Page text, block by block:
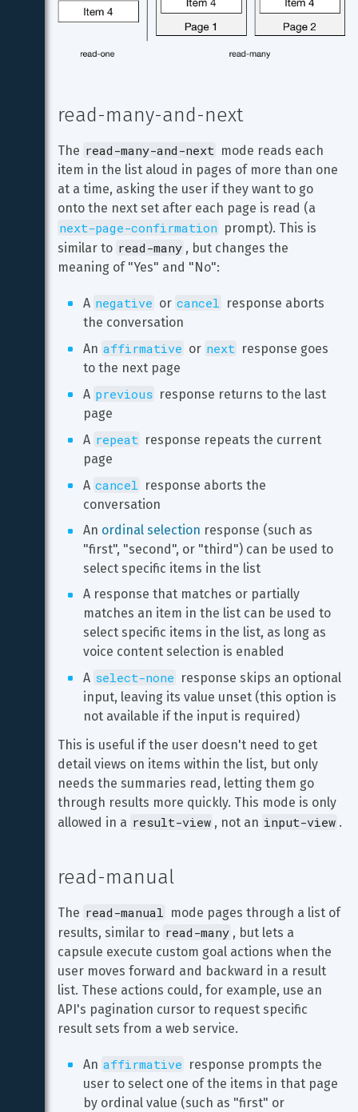
read-many-and-next
The read-many-and-next mode reads each
item in the list aloud in pages of more than one
at a time, asking the user if they want to go
onto the next set after each page is read (a
next-page-confirmation prompt). This is
similar to read-many , but changes the
meaning of "Yes" and "No":
A negative or cancel response aborts
the conversation
An affirmative or next response goes
to the next page
A previous response returns to the last
page
A repeat response repeats the current
page
A cancel response aborts the
conversation
An ordinal selection response (such as
"first", "second", or "third") can be used to
select specific items in the list
A response that matches or partially
matches an item in the list can be used to
select specific items in the list, as long as
voice content selection is enabled
A select-none response skips an optional
input, leaving its value unset (this option is
not available if the input is required)
This is useful if the user doesn't need to get
detail views on items within the list, but only
needs the summaries read, letting them go
through results more quickly. This mode is only
allowed in a result-view , not an input-view .
read-manual
The read-manual mode pages through a list of
results, similar to read-many , but lets a
capsule execute custom goal actions when the
user moves forward and backward in a result
list. These actions could, for example, use an
API's pagination cursor to request specific
result sets from a web service.
An affirmative response prompts the
user to select one of the items in that page
by ordinal value (such as "first" or